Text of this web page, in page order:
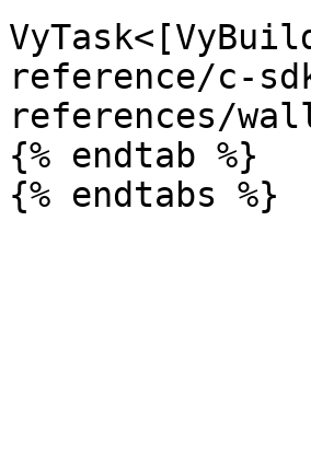
reference/c-
references/
{% endtab %}